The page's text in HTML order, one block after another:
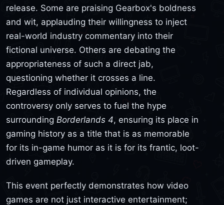
release. Some are praising Gearbox's boldness
and wit, applauding their willingness to inject
real-world industry commentary into their
fictional universe. Others are debating the
appropriateness of such a direct jab,
questioning whether it crosses a line.
Regardless of individual opinions, the
controversy only serves to fuel the hype
surrounding Borderlands 4, ensuring its place in
gaming history as a title that is as memorable
for its in-game humor as it is for its frantic, loot-
driven gameplay.
This event perfectly demonstrates how video
games are not just interactive entertainment;